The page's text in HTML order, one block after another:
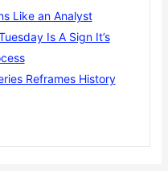
Like an Analyst
Is A Sign It’s
Reframes History